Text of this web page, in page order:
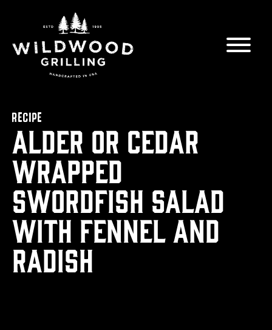
RECIPE
Alder or Cedar
wrapped
Swordfish Salad
with Fennel and
Radish